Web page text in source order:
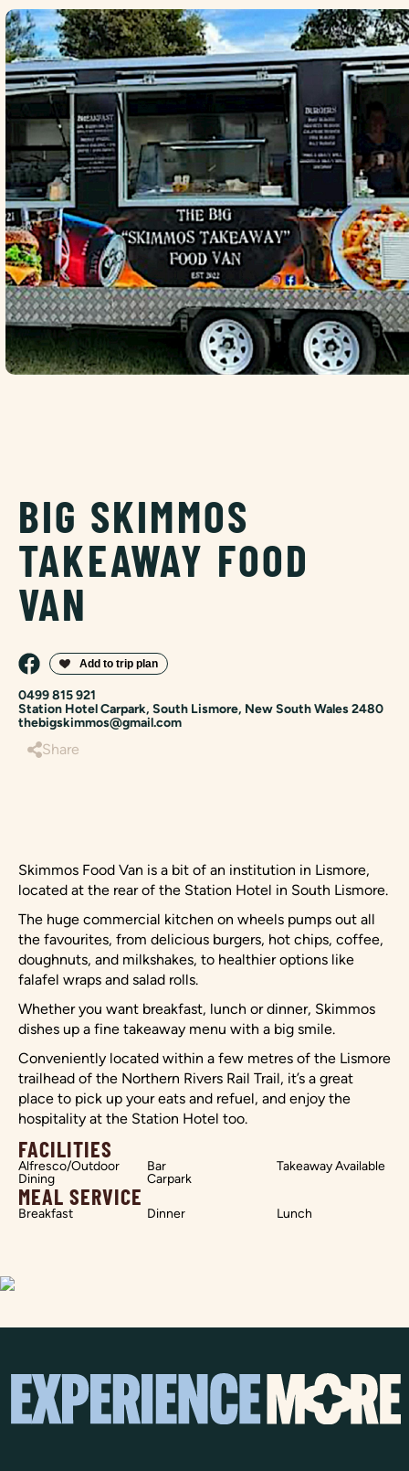
BIG SKIMMOS
TAKEAWAY FOOD
VAN
0499 815 921
Station Hotel Carpark, South Lismore, New South Wales 2480
thebigskimmos@gmail.com
Share
Skimmos Food Van is a bit of an institution in Lismore,
located at the rear of the Station Hotel in South Lismore.
The huge commercial kitchen on wheels pumps out all
the favourites, from delicious burgers, hot chips, coffee,
doughnuts, and milkshakes, to healthier options like
falafel wraps and salad rolls.
Whether you want breakfast, lunch or dinner, Skimmos
dishes up a fine takeaway menu with a big smile.
Conveniently located within a few metres of the Lismore
trailhead of the Northern Rivers Rail Trail, it’s a great
place to pick up your eats and refuel, and enjoy the
hospitality at the Station Hotel too.
FACILITIES
Alfresco/Outdoor
Dining
Bar
Carpark
Takeaway Available
MEAL SERVICE
Breakfast Dinner Lunch